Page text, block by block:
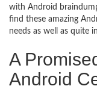
with Android
find these amazing
needs as well as quite
A
Android